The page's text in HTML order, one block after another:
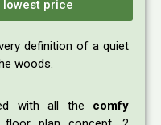
price
definition of a quiet
woods.
with all the comfy